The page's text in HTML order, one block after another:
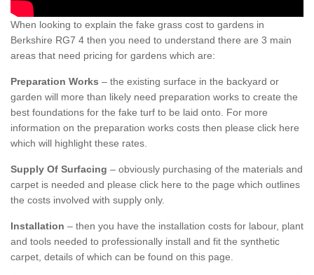
When looking to explain the fake grass cost to gardens in
Berkshire RG7 4 then you need to understand there are 3 main
areas that need pricing for gardens which are:
Preparation Works – the existing surface in the backyard or
garden will more than likely need preparation works to create the
best foundations for the fake turf to be laid onto. For more
information on the preparation works costs then please click here
which will highlight these rates.
Supply Of Surfacing – obviously purchasing of the materials and
carpet is needed and please click here to the page which outlines
the costs involved with supply only.
Installation – then you have the installation costs for labour, plant
and tools needed to professionally install and fit the synthetic
carpet, details of which can be found on this page.